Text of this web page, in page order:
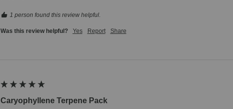
1 person found this review helpful.
Was this review helpful? Yes Report Share
Caryophyllene Terpene Pack